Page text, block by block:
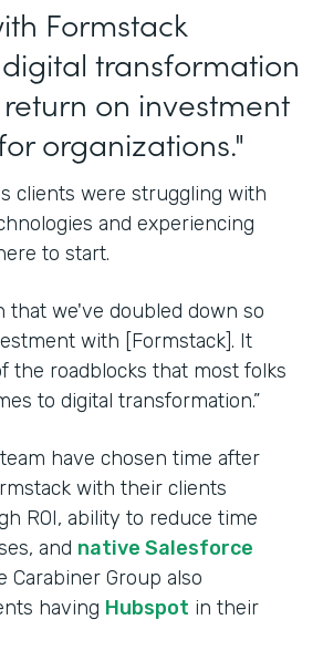
Formstack
transformation
on investment
organizations."
clients were struggling with
and experiencing
to start.
that we've doubled down so
with [Formstack]. It
the roadblocks that most folks
to digital transformation.”
have chosen time after
with their clients
ROI, ability to reduce time
and native Salesforce
Carabiner Group also
having Hubspot in their